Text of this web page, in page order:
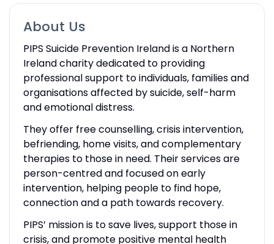
About Us
PIPS Suicide Prevention Ireland is a Northern
Ireland charity dedicated to providing
professional support to individuals, families and
organisations affected by suicide, self-harm
and emotional distress.
They offer free counselling, crisis intervention,
befriending, home visits, and complementary
therapies to those in need. Their services are
person-centred and focused on early
intervention, helping people to find hope,
connection and a path towards recovery.
PIPS’ mission is to save lives, support those in
crisis, and promote positive mental health